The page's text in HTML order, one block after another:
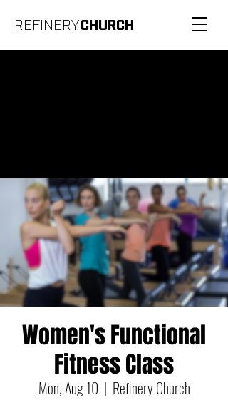
REFINERYCHURCH
Women's Functional
Fitness Class
Mon, Aug 10
  |
Refinery Church